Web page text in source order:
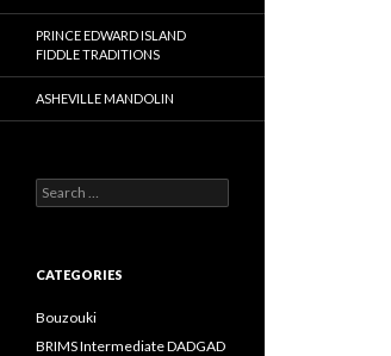
PRINCE EDWARD ISLAND
FIDDLE TRADITIONS
ASHEVILLE MANDOLIN
Search
for:
CATEGORIES
Bouzouki
BRIMS Intermediate DADGAD